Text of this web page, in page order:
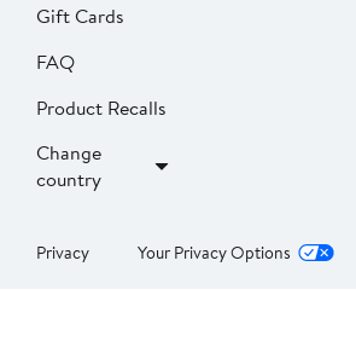
Gift Cards
FAQ
Product Recalls
Change
country
Privacy Your Privacy Options